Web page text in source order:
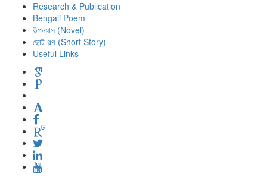
Research & Publication
Bengali Poem
উপন্যাস (Novel)
ছোট গল্প (Short Story)
Useful Links